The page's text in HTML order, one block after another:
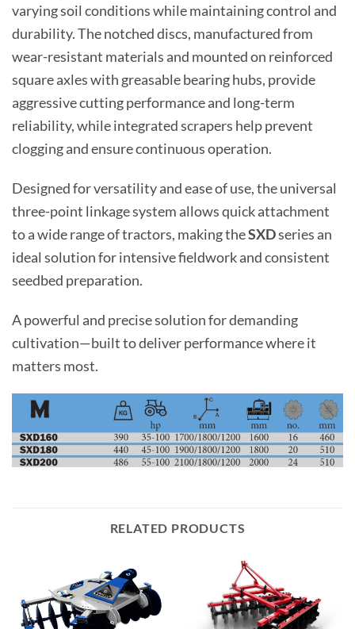
varying soil conditions while maintaining control and
durability. The notched discs, manufactured from
wear-resistant materials and mounted on reinforced
square axles with greasable bearing hubs, provide
aggressive cutting performance and long-term
reliability, while integrated scrapers help prevent
clogging and ensure continuous operation.
Designed for versatility and ease of use, the universal
three-point linkage system allows quick attachment
to a wide range of tractors, making theSXDseries an
ideal solution for intensive fieldwork and consistent
seedbed preparation.
A powerful and precise solution for demanding
cultivation—built to deliver performance where it
matters most.
RELATED PRODUCTS